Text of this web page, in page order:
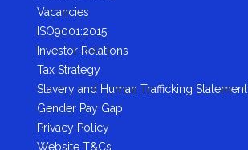
Vacancies
ISO9001:2015
Investor Relations
Tax Strategy
Slavery and Human Trafficking Statement
Gender Pay Gap
Privacy Policy
Website T&Cs